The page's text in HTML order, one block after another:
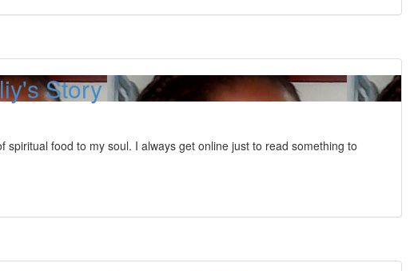
Story
food to my soul. I always get online just to read something to